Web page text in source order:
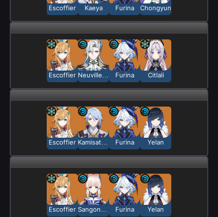
Escoffier Kaeya Furina Chongyun
Escoffier Furina Citlali
Escoffier Furina Yelan
Escoffier Furina Yelan